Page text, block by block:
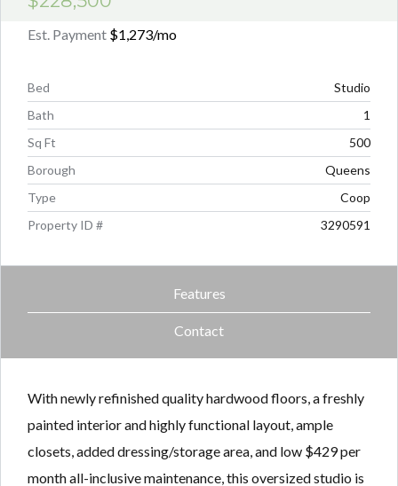
Est. Payment $1,273/mo
Bed
Studio
Bath
1
Sq Ft
500
Borough
Queens
Type
Coop
Property ID #
3290591
Features
Contact
With newly refinished quality hardwood floors, a freshly
painted interior and highly functional layout, ample
closets, added dressing/storage area, and low $429 per
month all-inclusive maintenance, this oversized studio is